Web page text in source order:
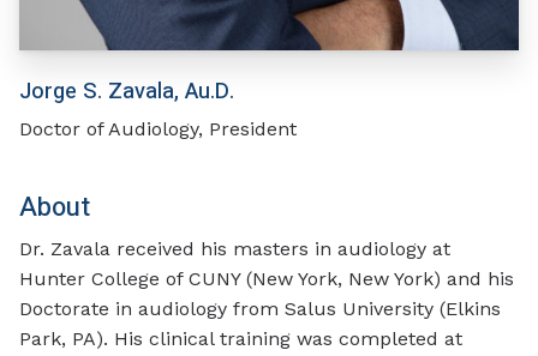
Jorge S. Zavala, Au.D.
Doctor of Audiology, President
About
Dr. Zavala received his masters in audiology at
Hunter College of CUNY (New York, New York) and his
Doctorate in audiology from Salus University (Elkins
Park, PA). His clinical training was completed at